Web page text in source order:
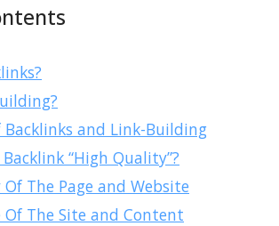
and Link-Building
“High Quality”?
The Page and Website
Of The Site and Content